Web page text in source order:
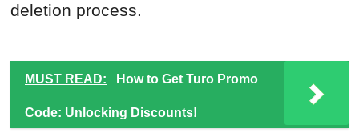
deletion process.
MUST READ: How to Get Turo Promo
Code: Unlocking Discounts!